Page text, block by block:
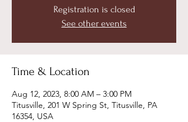
Registration is closed
See other events
Time & Location
Aug 12, 2023, 8:00 AM – 3:00 PM
Titusville, 201 W Spring St, Titusville, PA
16354, USA